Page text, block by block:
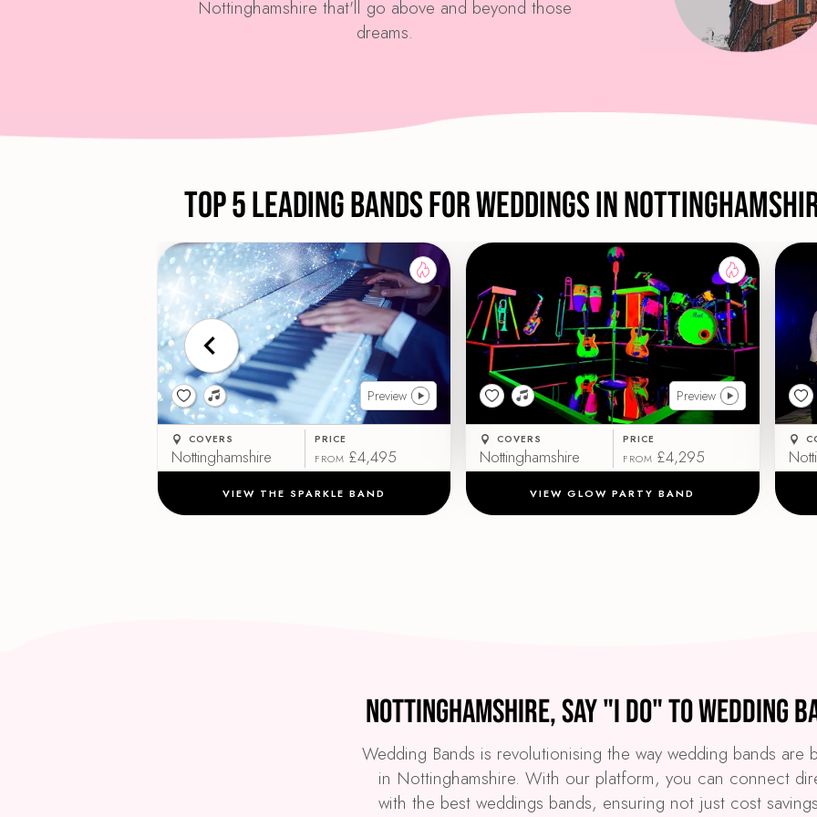
Nottinghamshire that'll go above and beyond those
dreams.
Top 5 Leading Bands For Weddings in
Preview
COVERS
Nottinghamshire
PRICE
FROM £4,495
VIEW THE SPARKLE BAND
Preview
COVERS
Nottinghamshire
PRICE
FROM £4,295
VIEW GLOW PARTY BAND
Nottinghamshire, Say "I Do" to Wedding
Wedding Bands is revolutionising the way wedding bands are
in Nottinghamshire. With our platform, you can connect
with the best weddings bands, ensuring not just cost